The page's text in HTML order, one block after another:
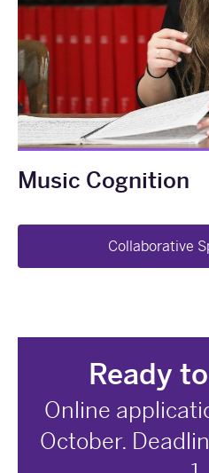
Music Cognition
Collaborative
Ready
Online
October.